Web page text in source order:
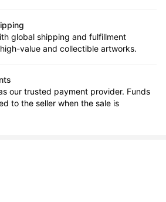
global shipping and fulfillment
value and collectible artworks.
our trusted payment provider. Funds
to the seller when the sale is